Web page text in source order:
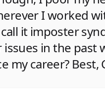
I worked
it imposter
issues in the past
my career? Best,